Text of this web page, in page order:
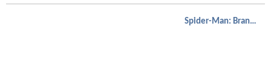
Spider-Man: Brand New Day